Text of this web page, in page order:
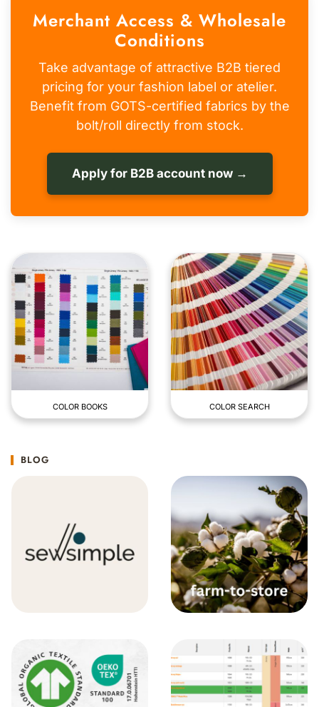
Merchant Access & Wholesale
Conditions
Take advantage of attractive B2B tiered
pricing for your fashion label or atelier.
Benefit from GOTS-certified fabrics by the
bolt/roll directly from stock.
Apply for B2B account now →
COLOR BOOKS COLOR SEARCH
BLOG